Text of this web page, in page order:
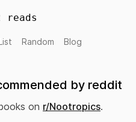
reads
Random Blog
by reddit
on r/Nootropics.